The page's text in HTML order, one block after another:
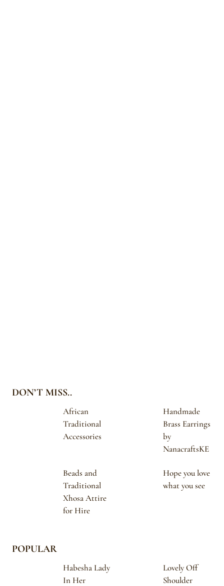
DON’T MISS..
African
Traditional
Accessories
Handmade
Brass Earrings
by
NanacraftsKE
Beads and
Traditional
Xhosa Attire
for Hire
Hope you love
what you see
POPULAR
Habesha Lady
In Her
Lovely Off
Shoulder